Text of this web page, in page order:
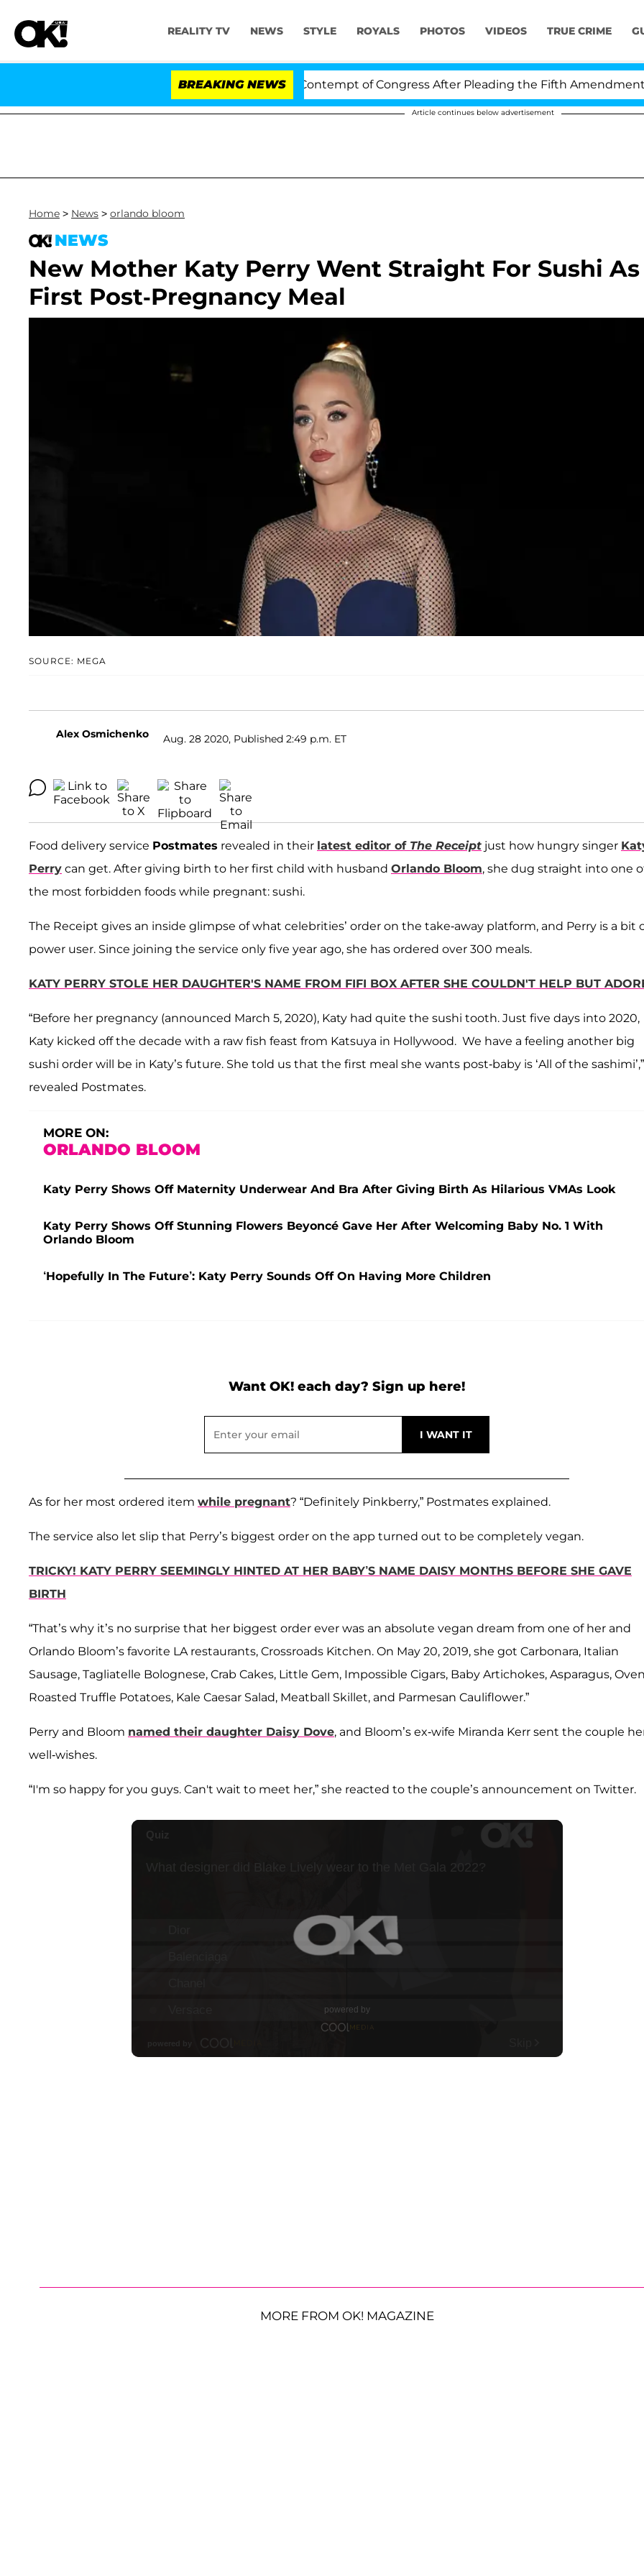
REALITY TV NEWS STYLE ROYALS PHOTOS VIDEOS TRUE CRIME
BREAKING NEWS
Senate Votes to Hold Dr. Anthony Fauci in Contempt of Congress After Pleading the Fifth Amendment
Article continues below advertisement
Home > News > orlando bloom
NEWS
New Mother Katy Perry Went Straight For Sushi As
First Post-Pregnancy Meal
SOURCE: MEGA
Alex Osmichenko Aug. 28 2020, Published 2:49 p.m. ET
Food delivery service Postmates revealed in their latest editor of The Receipt just how hungry singer
Perry can get. After giving birth to her first child with husband Orlando Bloom, she dug straight into one
the most forbidden foods while pregnant: sushi.
The Receipt gives an inside glimpse of what celebrities’ order on the take-away platform, and Perry is a bit
power user. Since joining the service only five year ago, she has ordered over 300 meals.
KATY PERRY STOLE HER DAUGHTER'S NAME FROM FIFI BOX AFTER SHE COULDN'T HELP BUT
“Before her pregnancy (announced March 5, 2020), Katy had quite the sushi tooth. Just five days into 2020,
Katy kicked off the decade with a raw fish feast from Katsuya in Hollywood. We have a feeling another big
sushi order will be in Katy’s future. She told us that the first meal she wants post-baby is ‘All of the sashimi’,”
revealed Postmates.
MORE ON:
ORLANDO BLOOM
Katy Perry Shows Off Maternity Underwear And Bra After Giving Birth As Hilarious VMAs Look
Katy Perry Shows Off Stunning Flowers Beyoncé Gave Her After Welcoming Baby No. 1 With
Orlando Bloom
‘Hopefully In The Future’: Katy Perry Sounds Off On Having More Children
Want OK! each day? Sign up here!
As for her most ordered item while pregnant? “Definitely Pinkberry,” Postmates explained.
The service also let slip that Perry’s biggest order on the app turned out to be completely vegan.
TRICKY! KATY PERRY SEEMINGLY HINTED AT HER BABY’S NAME DAISY MONTHS BEFORE SHE GAVE
BIRTH
“That’s why it’s no surprise that her biggest order ever was an absolute vegan dream from one of her and
Orlando Bloom’s favorite LA restaurants, Crossroads Kitchen. On May 20, 2019, she got Carbonara, Italian
Sausage, Tagliatelle Bolognese, Crab Cakes, Little Gem, Impossible Cigars, Baby Artichokes, Asparagus,
Roasted Truffle Potatoes, Kale Caesar Salad, Meatball Skillet, and Parmesan Cauliflower.”
Perry and Bloom named their daughter Daisy Dove, and Bloom’s ex-wife Miranda Kerr sent the couple
well-wishes.
“I'm so happy for you guys. Can't wait to meet her,” she reacted to the couple’s announcement on Twitter.
MORE FROM OK! MAGAZINE